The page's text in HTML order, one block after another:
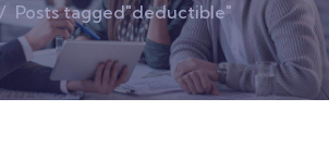
Posts tagged"deductible"